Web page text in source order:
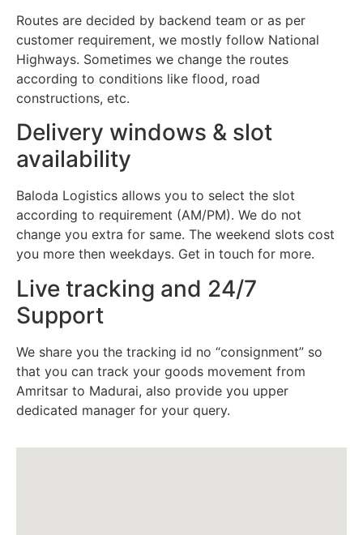
Routes are decided by backend team or as per
customer requirement, we mostly follow National
Highways. Sometimes we change the routes
according to conditions like flood, road
constructions, etc.
Delivery windows & slot
availability
Baloda Logistics allows you to select the slot
according to requirement (AM/PM). We do not
change you extra for same. The weekend slots cost
you more then weekdays. Get in touch for more.
Live tracking and 24/7
Support
We share you the tracking id no “consignment” so
that you can track your goods movement from
Amritsar to Madurai, also provide you upper
dedicated manager for your query.